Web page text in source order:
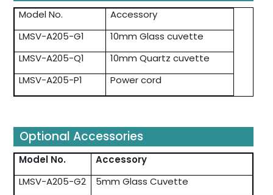
Model No.
Accessory
LMSV-A205-G1
10mm Glass cuvette
LMSV-A205-Q1
10mm Quartz cuvette
LMSV-A205-P1
Power cord
Optional Accessories
Model No.
Accessory
LMSV-A205-G2
5mm Glass Cuvette